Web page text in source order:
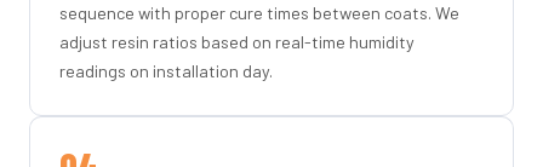
sequence with proper cure times between coats. We
adjust resin ratios based on real-time humidity
readings on installation day.